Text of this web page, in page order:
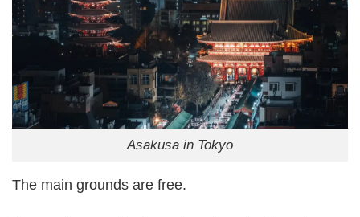
Asakusa in Tokyo
The main grounds are free.